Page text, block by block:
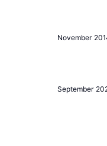
November
September